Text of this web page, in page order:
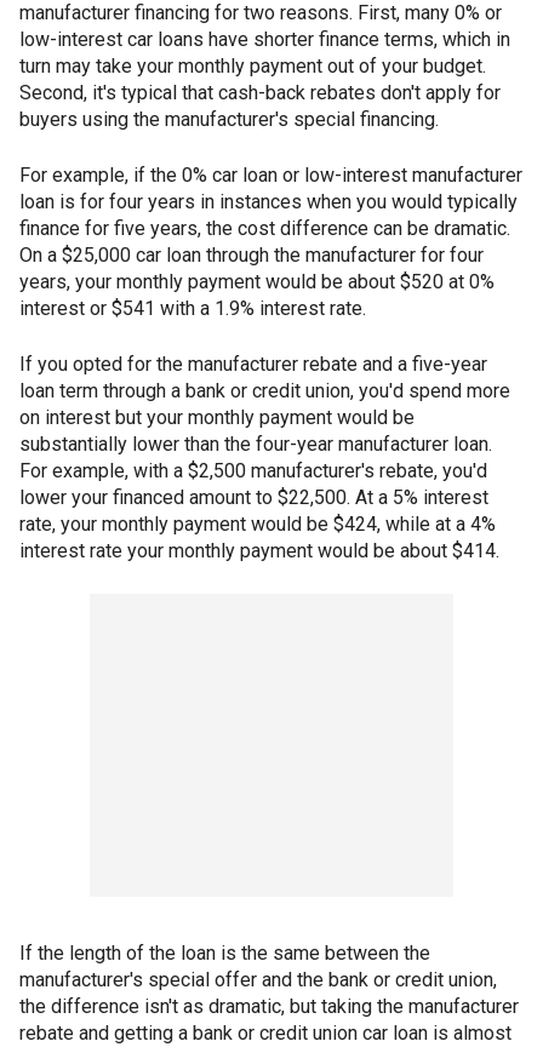
manufacturer financing for two reasons. First, many 0% or
low-interest car loans have shorter finance terms, which in
turn may take your monthly payment out of your budget.
Second, it's typical that cash-back rebates don't apply for
buyers using the manufacturer's special financing.
For example, if the 0% car loan or low-interest manufacturer
loan is for four years in instances when you would typically
finance for five years, the cost difference can be dramatic.
On a $25,000 car loan through the manufacturer for four
years, your monthly payment would be about $520 at 0%
interest or $541 with a 1.9% interest rate.
If you opted for the manufacturer rebate and a five-year
loan term through a bank or credit union, you'd spend more
on interest but your monthly payment would be
substantially lower than the four-year manufacturer loan.
For example, with a $2,500 manufacturer's rebate, you'd
lower your financed amount to $22,500. At a 5% interest
rate, your monthly payment would be $424, while at a 4%
interest rate your monthly payment would be about $414.
If the length of the loan is the same between the
manufacturer's special offer and the bank or credit union,
the difference isn't as dramatic, but taking the manufacturer
rebate and getting a bank or credit union car loan is almost